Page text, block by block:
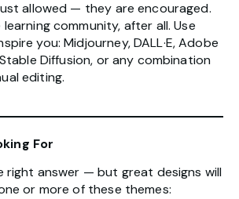
allowed — they are encouraged.
learning community, after all. Use
you: Midjourney, DALL·E, Adobe
Diffusion, or any combination
editing.
For
right answer — but great designs will
or more of these themes: